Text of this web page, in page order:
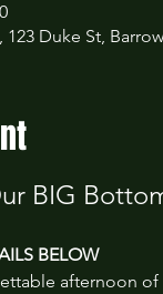
Duke St,
BIG
BELOW
afternoon